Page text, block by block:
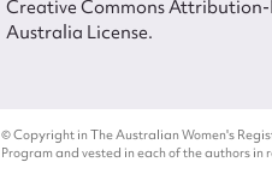
Creative Commons
Australia License.
© Copyright in The Australian Women's
Program and vested in each of the authors